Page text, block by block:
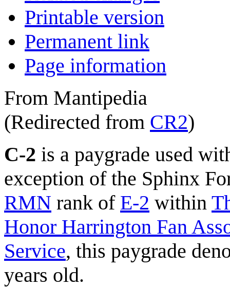
Printable version
Permanent link
Page information
From Mantipedia
(Redirected from CR2)
C-2 is a paygrade used
exception of the Sphinx
RMN rank of E-2 within
Honor Harrington Fan
Service, this paygrade
years old.